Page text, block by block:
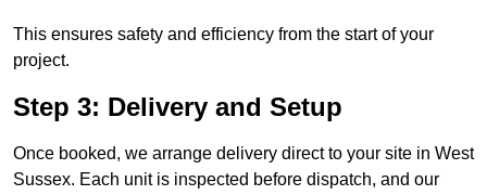
This ensures safety and efficiency from the start of your
project.
Step 3: Delivery and Setup
Once booked, we arrange delivery direct to your site in West
Sussex. Each unit is inspected before dispatch, and our